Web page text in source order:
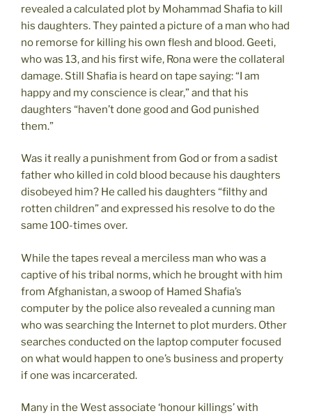
revealed a calculated plot by Mohammad Shafia to kill
his daughters. They painted a picture of a man who had
no remorse for killing his own flesh and blood. Geeti,
who was 13, and his first wife, Rona were the collateral
damage. Still Shafia is heard on tape saying: “I am
happy and my conscience is clear,” and that his
daughters “haven’t done good and God punished
them.”
Was it really a punishment from God or from a sadist
father who killed in cold blood because his daughters
disobeyed him? He called his daughters “filthy and
rotten children” and expressed his resolve to do the
same 100-times over.
While the tapes reveal a merciless man who was a
captive of his tribal norms, which he brought with him
from Afghanistan, a swoop of Hamed Shafia’s
computer by the police also revealed a cunning man
who was searching the Internet to plot murders. Other
searches conducted on the laptop computer focused
on what would happen to one’s business and property
if one was incarcerated.
Many in the West associate ‘honour killings’ with